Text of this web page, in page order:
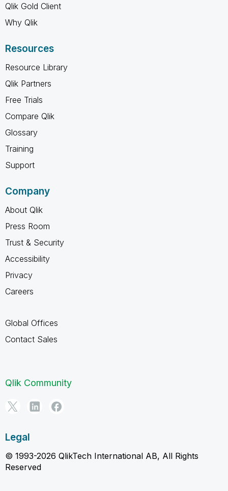
Qlik Gold Client
Why Qlik
Resources
Resource Library
Qlik Partners
Free Trials
Compare Qlik
Glossary
Training
Support
Company
About Qlik
Press Room
Trust & Security
Accessibility
Privacy
Careers
Global Offices
Contact Sales
Qlik Community
Legal
© 1993-2026 QlikTech International AB, All Rights
Reserved